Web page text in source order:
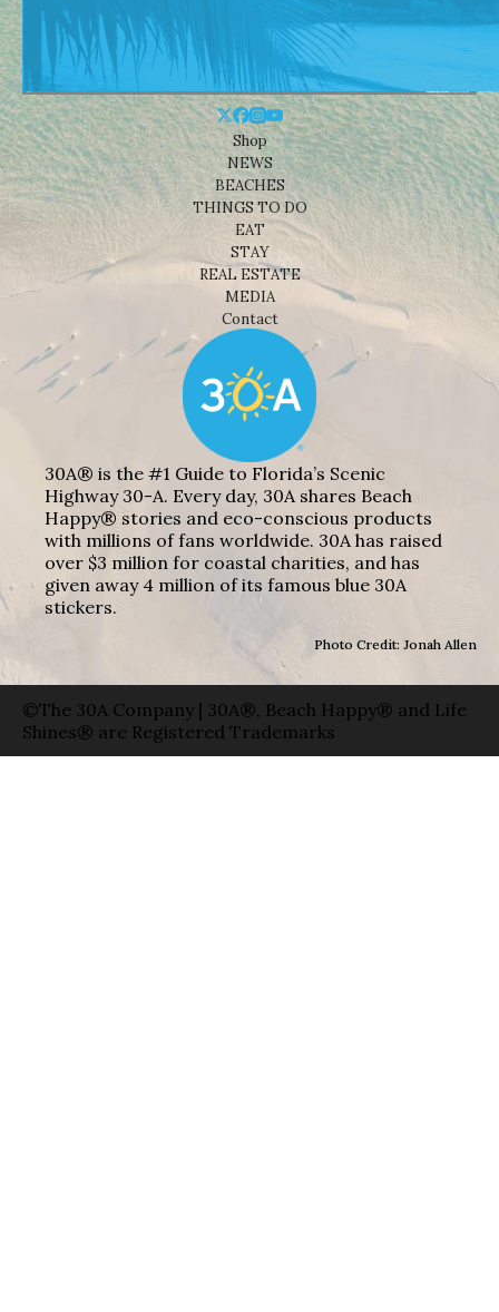
Shop
NEWS
BEACHES
THINGS TO DO
EAT
STAY
REAL ESTATE
MEDIA
Contact
30A® is the #1 Guide to Florida’s Scenic
Highway 30-A. Every day, 30A shares Beach
Happy® stories and eco-conscious products
with millions of fans worldwide. 30A has raised
over $3 million for coastal charities, and has
given away 4 million of its famous blue 30A
stickers.
Photo Credit: Jonah Allen
©The 30A Company | 30A®, Beach Happy® and Life
Shines® are Registered Trademarks